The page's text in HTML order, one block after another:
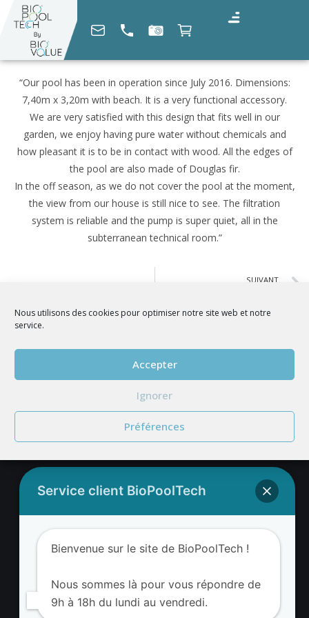
Nous utilisons des cookies pour optimiser notre site web et notre
service.
Accepter
Ignorer
Préférences
“Our pool has been in operation since July 2016. Dimensions:
7,40m x 3,20m with beach. It is a very functional accessory.
We are very satisfied with this design that fits well in our
garden, we enjoy having pure water without chemicals and
how pleasant it is to be in contact with wood. All the edges of
the pool are also made of Douglas fir.
In the off season, as we do not cover the pool at the moment,
the view from our house is still nice to see. The filtration
system is reliable and the pump is super quiet, all in the
subterranean technical room.”
SUIVANT
BIOPOOLTECH
13290 Aix-en-Provence France
Service client BioPoolTech
Bienvenue sur le site de BioPoolTech !
Nous sommes là pour vous répondre de
9h à 18h du lundi au vendredi.